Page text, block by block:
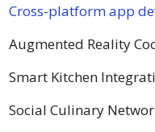
Cross-platform app
Augmented Reality
Smart Kitchen
Social Culinary